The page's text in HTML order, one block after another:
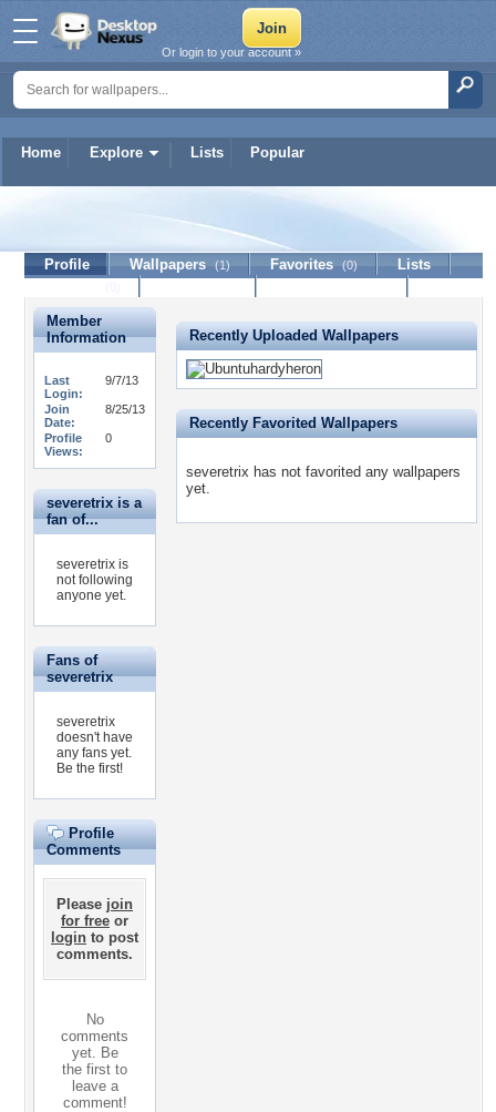
Home Explore Lists Popular
Or login to your account »
Profile Wallpapers (1) Favorites (0)
Lists
Member
Information
Last
Login:
9/7/13
Join
Date:
8/25/13
Profile
Views:
0
severetrix is a
fan of...
severetrix is
not following
anyone yet.
Fans of
severetrix
severetrix
doesn't have
any fans yet.
Be the first!
Profile
Comments
Please join
for free or
login to post
comments.
No
comments
yet. Be
the first to
leave a
comment!
Recently Uploaded Wallpapers
Recently Favorited Wallpapers
severetrix has not favorited any wallpapers
yet.